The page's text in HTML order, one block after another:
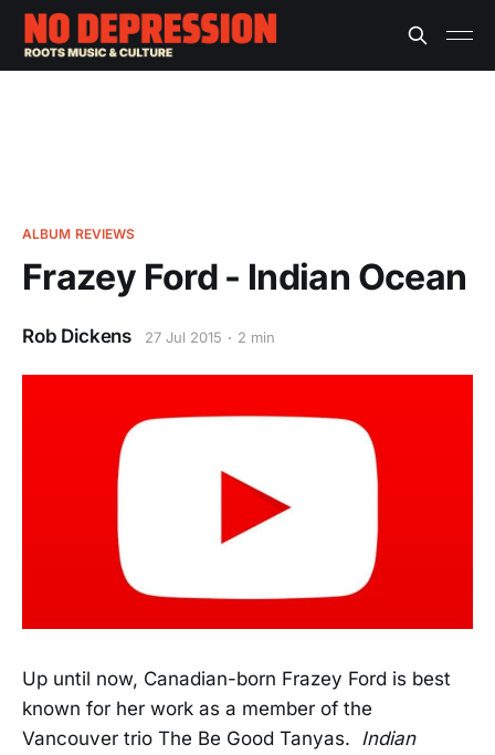
ALBUM REVIEWS
Frazey Ford - Indian Ocean
Rob Dickens 27 Jul 2015 2 min
Up until now, Canadian-born Frazey Ford is best
known for her work as a member of the
Vancouver trio The Be Good Tanyas. Indian